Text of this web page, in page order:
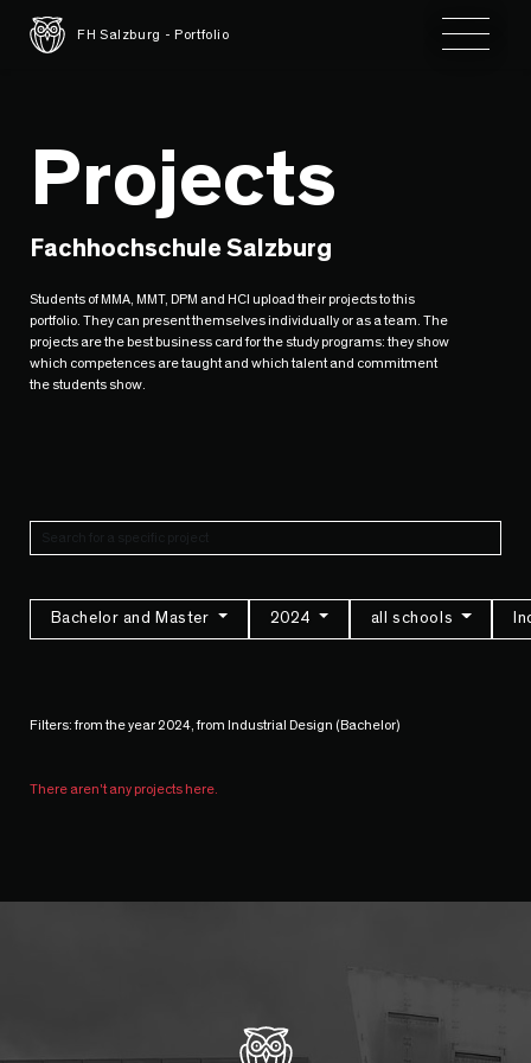
FH Salzburg - Portfolio Toggle
Projects
Fachhochschule Salzburg
Students of MMA, MMT, DPM and HCI upload their projects to this
portfolio. They can present themselves individually or as a team. The
projects are the best business card for the study programs: they show
which competences are taught and which talent and commitment
the students show.
Bachelor and Master 2024 all schools
Filters: from the year 2024, from Industrial Design (Bachelor)
There aren't any projects here.